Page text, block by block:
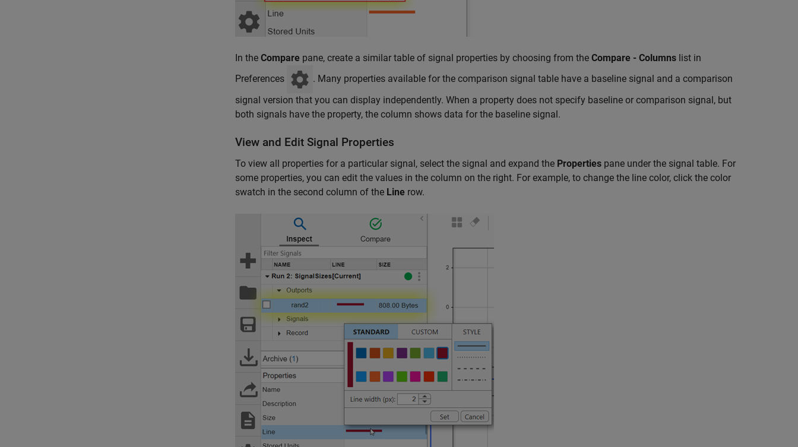
In the Compare pane, create a similar table of signal properties by choosing from the Compare - Columns list in
Preferences
. Many properties available for the comparison signal table have a baseline signal and a comparison
signal version that you can display independently. When a property does not specify baseline or comparison signal, but
both signals have the property, the column shows data for the baseline signal.
View and Edit Signal Properties
To view all properties for a particular signal, select the signal and expand the Properties pane under the signal table. For
some properties, you can edit the values in the column on the right. For example, to change the line color, click the color
swatch in the second column of the Line row.